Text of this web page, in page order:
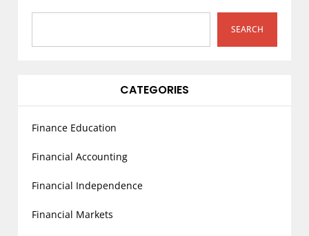
g
t
SEARCH
CATEGORIES
Finance Education
Financial Accounting
Financial Independence
Financial Markets